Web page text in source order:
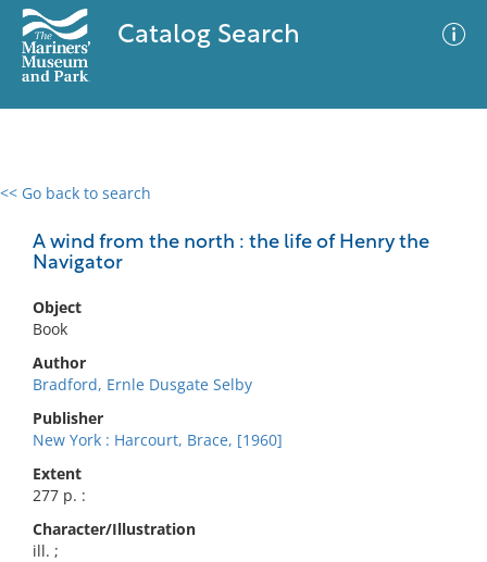
Catalog Search
<< Go back to search
A wind from the north : the life of Henry the
Navigator
Object
Book
Author
Bradford, Ernle Dusgate Selby
Publisher
New York : Harcourt, Brace, [1960]
Extent
277 p. :
Character/Illustration
ill. ;
0 results